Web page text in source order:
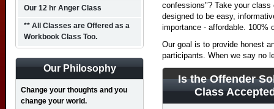
confessions"? Take your
designed to be easy,
importance - affordable. 100%
Our goal is to provide honest
participants. When we say no
Is the Offender
Class
Our 12 hr Anger Class
** All Classes are Offered as a
Workbook Class Too.
Our Philosophy
Change your thoughts and you
change your world.